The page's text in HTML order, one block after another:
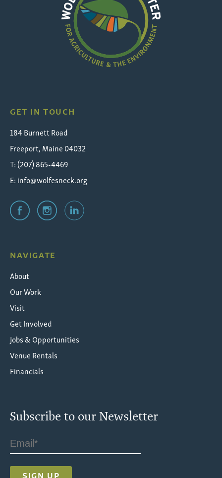
GET IN TOUCH
184 Burnett Road
Freeport, Maine 04032
T: (207) 865-4469
E:info@wolfesneck.org
NAVIGATE
About
Our Work
Visit
Get Involved
Jobs & Opportunities
Venue Rentals
Financials
Subscribe to our Newsletter